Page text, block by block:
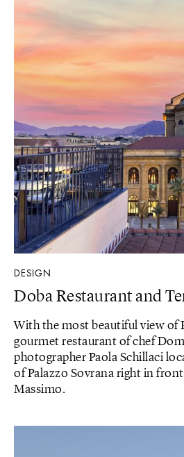
DESIGN
Doba Restaurant and
With the most beautiful view of
gourmet restaurant of chef
photographer Paola Schillaci
of Palazzo Sovrana right in
Massimo.